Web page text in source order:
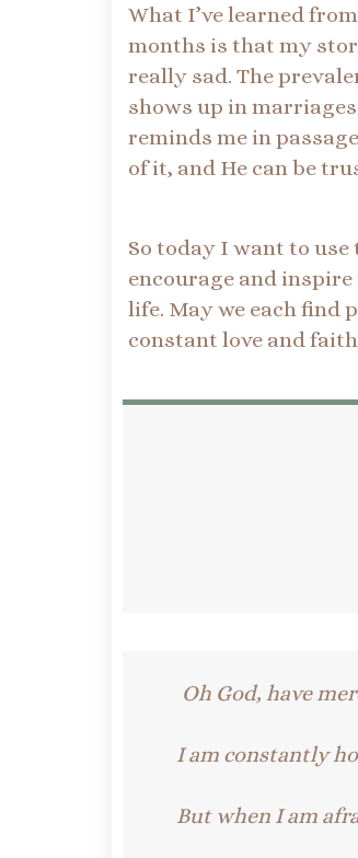
What I’ve learned
months is that my
really sad. The
shows up in
reminds me in
of it, and He can be
So today I want to
encourage and
life. May we each find
constant love and
Oh God, have
I am constantly
But when I am